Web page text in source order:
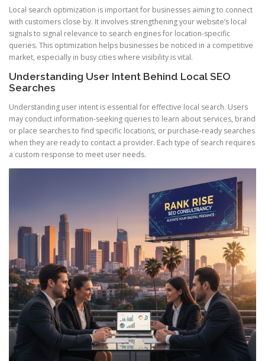
Local search optimization is important for businesses aiming to connect
with customers close by. It involves strengthening your website’s local
signals to signal relevance to search engines for location-specific
queries. This optimization helps businesses be noticed in a competitive
market, especially in busy cities where visibility is vital.
Understanding User Intent Behind Local SEO
Searches
Understanding user intent is essential for effective local search. Users
may conduct information-seeking queries to learn about services, brand
or place searches to find specific locations, or purchase-ready searches
when they are ready to contact a provider. Each type of search requires
a custom response to meet user needs.